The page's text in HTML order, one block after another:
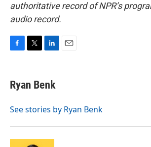
authoritative record of NPR’s
audio record.
e
b
o
t
t
r
k
e
I
Ryan Benk
See stories by Ryan Benk